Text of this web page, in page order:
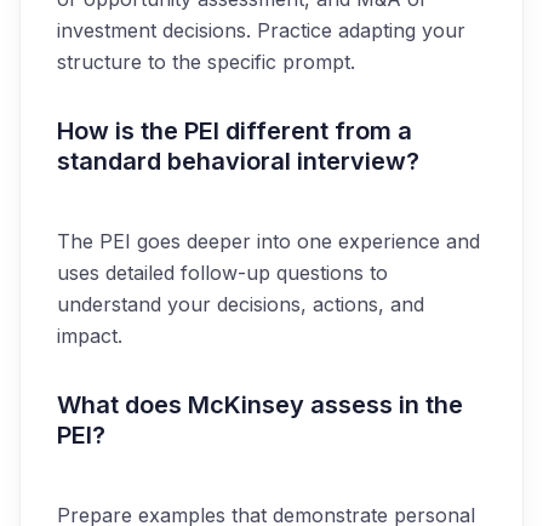
investment decisions. Practice adapting your
structure to the specific prompt.
How is the PEI different from a
standard behavioral interview?
The PEI goes deeper into one experience and
uses detailed follow-up questions to
understand your decisions, actions, and
impact.
What does McKinsey assess in the
PEI?
Prepare examples that demonstrate personal